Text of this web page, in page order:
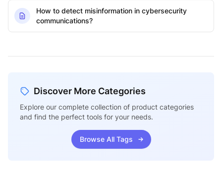
How to detect misinformation in cybersecurity
communications?
Discover More Categories
Explore our complete collection of product categories
and find the perfect tools for your needs.
Browse All Tags